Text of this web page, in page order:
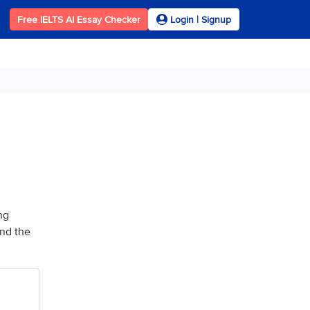
Free IELTS AI Essay Checker Login | Signup
the